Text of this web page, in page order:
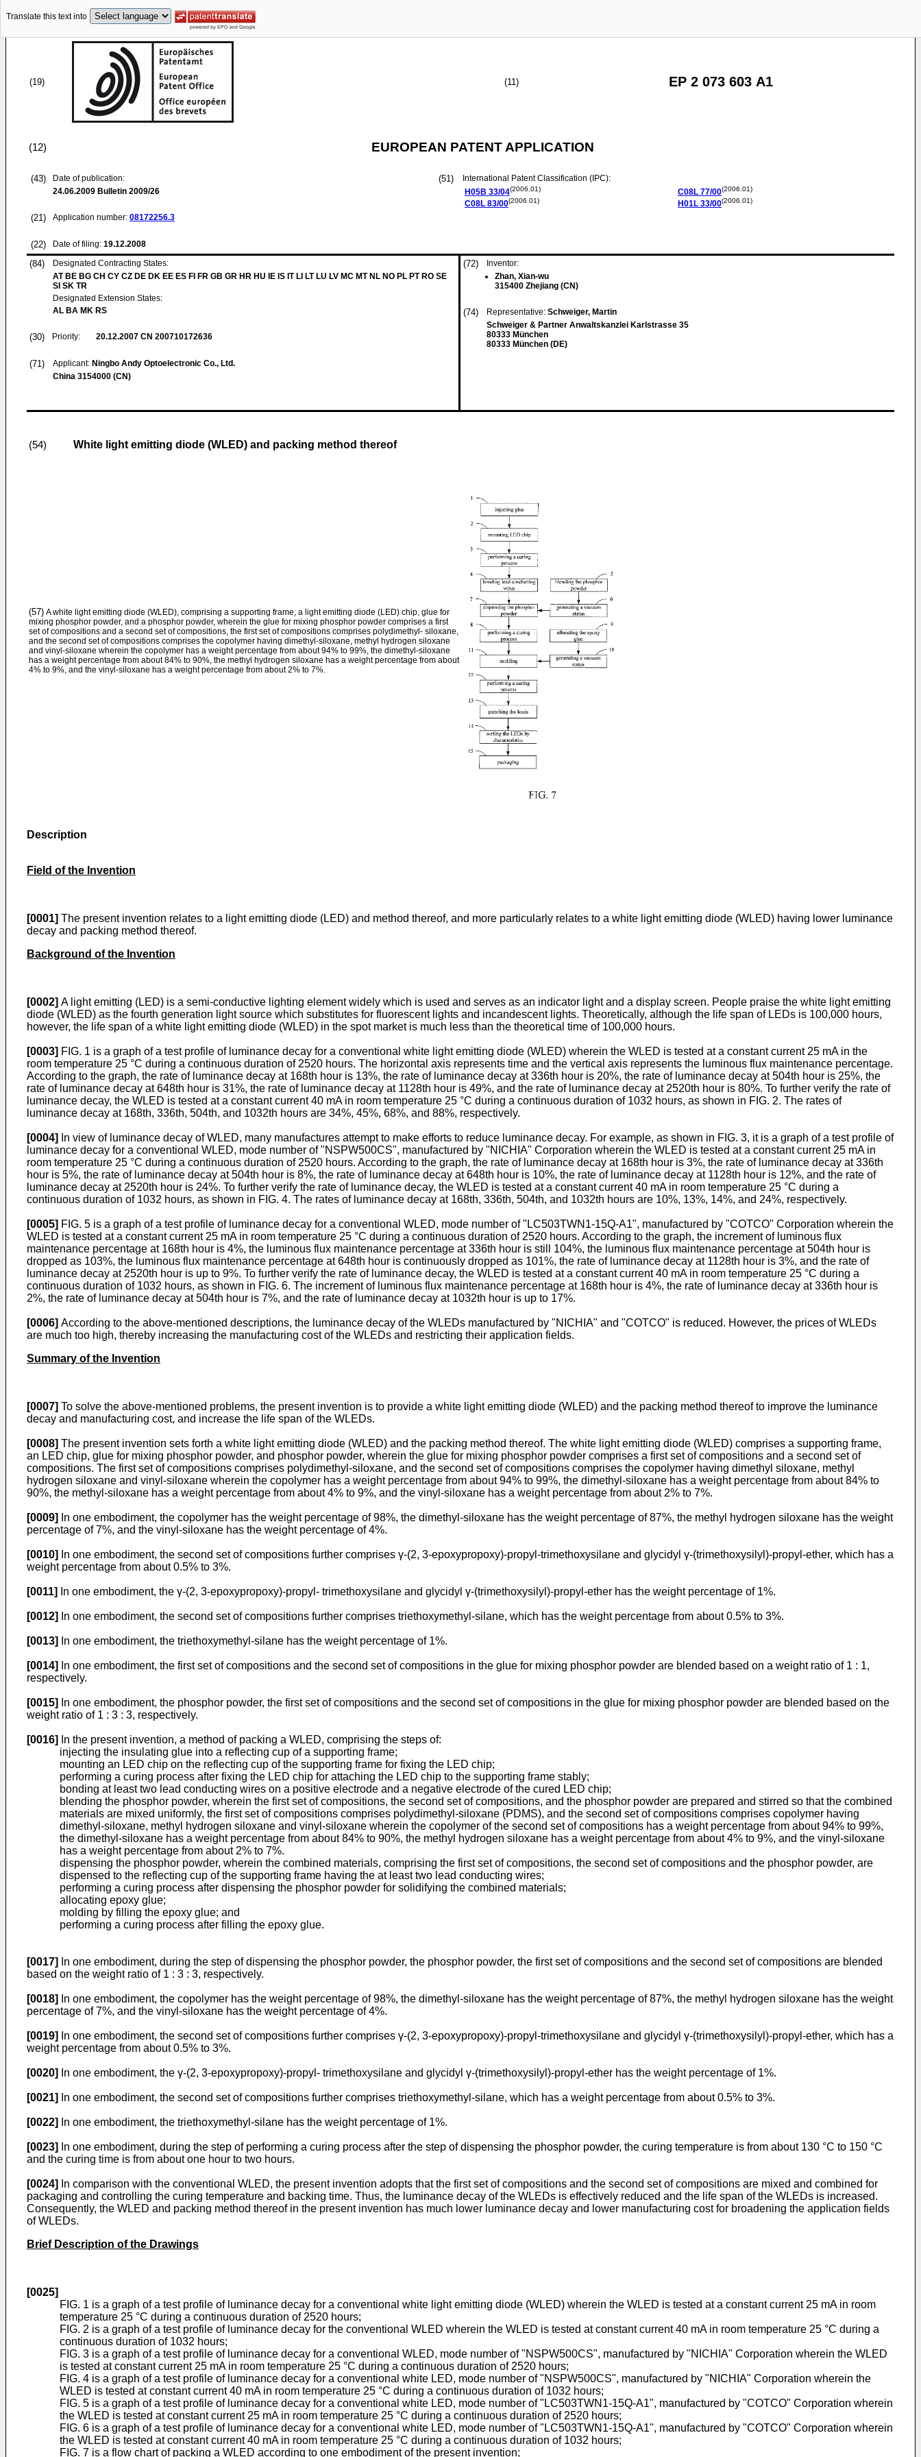
Translate this text into
(19) (11) EP 2 073 603 A1
(12) EUROPEAN PATENT APPLICATION
(43)
Date of publication:
24.06.2009 Bulletin 2009/26
(21) Application number: 08172256.3
(22) Date of filing: 19.12.2008
(51)
International Patent Classification (IPC):
H05B 33/04(2006.01)
C08L 83/00(2006.01)
C08L 77/00(2006.01)
H01L 33/00(2006.01)
(84)
Designated Contracting States:
AT BE BG CH CY CZ DE DK EE ES FI FR GB GR HR HU IE IS IT LI LT LU LV MC MT NL NO PL PT RO SE
SI SK TR
Designated Extension States:
AL BA MK RS
(30) Priority: 20.12.2007 CN 200710172636
(71) Applicant: Ningbo Andy Optoelectronic Co., Ltd.
China 3154000 (CN)
(72)
Inventor:
Zhan, Xian-wu
315400 Zhejiang (CN)
(74) Representative: Schweiger, Martin
Schweiger & Partner Anwaltskanzlei Karlstrasse 35
80333 München
80333 München (DE)
(54) White light emitting diode (WLED) and packing method thereof
(57) A white light emitting diode (WLED), comprising a supporting frame, a light emitting diode (LED) chip, glue for
mixing phosphor powder, and a phosphor powder, wherein the glue for mixing phosphor powder comprises a first
set of compositions and a second set of compositions, the first set of compositions comprises polydimethyl- siloxane,
and the second set of compositions comprises the copolymer having dimethyl-siloxane, methyl hydrogen siloxane
and vinyl-siloxane wherein the copolymer has a weight percentage from about 94% to 99%, the dimethyl-siloxane
has a weight percentage from about 84% to 90%, the methyl hydrogen siloxane has a weight percentage from about
4% to 9%, and the vinyl-siloxane has a weight percentage from about 2% to 7%.
Description
Field of the Invention
[0001] The present invention relates to a light emitting diode (LED) and method thereof, and more particularly relates to a white light emitting diode (WLED) having lower luminance
decay and packing method thereof.
Background of the Invention
[0002] A light emitting (LED) is a semi-conductive lighting element widely which is used and serves as an indicator light and a display screen. People praise the white light emitting
diode (WLED) as the fourth generation light source which substitutes for fluorescent lights and incandescent lights. Theoretically, although the life span of LEDs is 100,000 hours,
however, the life span of a white light emitting diode (WLED) in the spot market is much less than the theoretical time of 100,000 hours.
[0003] FIG. 1 is a graph of a test profile of luminance decay for a conventional white light emitting diode (WLED) wherein the WLED is tested at a constant current 25 mA in the
room temperature 25 °C during a continuous duration of 2520 hours. The horizontal axis represents time and the vertical axis represents the luminous flux maintenance percentage.
According to the graph, the rate of luminance decay at 168th hour is 13%, the rate of luminance decay at 336th hour is 20%, the rate of luminance decay at 504th hour is 25%, the
rate of luminance decay at 648th hour is 31%, the rate of luminance decay at 1128th hour is 49%, and the rate of luminance decay at 2520th hour is 80%. To further verify the rate of
luminance decay, the WLED is tested at a constant current 40 mA in room temperature 25 °C during a continuous duration of 1032 hours, as shown in FIG. 2. The rates of
luminance decay at 168th, 336th, 504th, and 1032th hours are 34%, 45%, 68%, and 88%, respectively.
[0004]
In view of luminance decay of WLED, many manufactures attempt to make efforts to reduce luminance decay. For example, as shown in FIG. 3, it is a graph of a test profile of
luminance decay for a conventional WLED, mode number of "NSPW500CS", manufactured by "NICHIA" Corporation wherein the WLED is tested at a constant current 25 mA in
room temperature 25 °C during a continuous duration of 2520 hours. According to the graph, the rate of luminance decay at 168th hour is 3%, the rate of luminance decay at 336th
hour is 5%, the rate of luminance decay at 504th hour is 8%, the rate of luminance decay at 648th hour is 10%, the rate of luminance decay at 1128th hour is 12%, and the rate of
luminance decay at 2520th hour is 24%. To further verify the rate of luminance decay, the WLED is tested at a constant current 40 mA in room temperature 25 °C during a
continuous duration of 1032 hours, as shown in FIG. 4. The rates of luminance decay at 168th, 336th, 504th, and 1032th hours are 10%, 13%, 14%, and 24%, respectively.
[0005] FIG. 5 is a graph of a test profile of luminance decay for a conventional WLED, mode number of "LC503TWN1-15Q-A1", manufactured by "COTCO" Corporation wherein the
WLED is tested at a constant current 25 mA in room temperature 25 °C during a continuous duration of 2520 hours. According to the graph, the increment of luminous flux
maintenance percentage at 168th hour is 4%, the luminous flux maintenance percentage at 336th hour is still 104%, the luminous flux maintenance percentage at 504th hour is
dropped as 103%, the luminous flux maintenance percentage at 648th hour is continuously dropped as 101%, the rate of luminance decay at 1128th hour is 3%, and the rate of
luminance decay at 2520th hour is up to 9%. To further verify the rate of luminance decay, the WLED is tested at a constant current 40 mA in room temperature 25 °C during a
continuous duration of 1032 hours, as shown in FIG. 6. The increment of luminous flux maintenance percentage at 168th hour is 4%, the rate of luminance decay at 336th hour is
2%, the rate of luminance decay at 504th hour is 7%, and the rate of luminance decay at 1032th hour is up to 17%.
[0006] According to the above-mentioned descriptions, the luminance decay of the WLEDs manufactured by "NICHIA" and "COTCO" is reduced. However, the prices of WLEDs
are much too high, thereby increasing the manufacturing cost of the WLEDs and restricting their application fields.
Summary of the Invention
[0007] To solve the above-mentioned problems, the present invention is to provide a white light emitting diode (WLED) and the packing method thereof to improve the luminance
decay and manufacturing cost, and increase the life span of the WLEDs.
[0008] The present invention sets forth a white light emitting diode (WLED) and the packing method thereof. The white light emitting diode (WLED) comprises a supporting frame,
an LED chip, glue for mixing phosphor powder, and phosphor powder, wherein the glue for mixing phosphor powder comprises a first set of compositions and a second set of
compositions. The first set of compositions comprises polydimethyl-siloxane, and the second set of compositions comprises the copolymer having dimethyl siloxane, methyl
hydrogen siloxane and vinyl-siloxane wherein the copolymer has a weight percentage from about 94% to 99%, the dimethyl-siloxane has a weight percentage from about 84% to
90%, the methyl-siloxane has a weight percentage from about 4% to 9%, and the vinyl-siloxane has a weight percentage from about 2% to 7%.
[0009]
In one embodiment, the copolymer has the weight percentage of 98%, the dimethyl-siloxane has the weight percentage of 87%, the methyl hydrogen siloxane has the weight
percentage of 7%, and the vinyl-siloxane has the weight percentage of 4%.
[0010]
In one embodiment, the second set of compositions further comprises γ-(2, 3-epoxypropoxy)-propyl-trimethoxysilane and glycidyl γ-(trimethoxysilyl)-propyl-ether, which has a
weight percentage from about 0.5% to 3%.
[0011] In one embodiment, the γ-(2, 3-epoxypropoxy)-propyl- trimethoxysilane and glycidyl γ-(trimethoxysilyl)-propyl-ether has the weight percentage of 1%.
[0012] In one embodiment, the second set of compositions further comprises triethoxymethyl-silane, which has the weight percentage from about 0.5% to 3%.
[0013] In one embodiment, the triethoxymethyl-silane has the weight percentage of 1%.
[0014]
In one embodiment, the first set of compositions and the second set of compositions in the glue for mixing phosphor powder are blended based on a weight ratio of 1 : 1,
respectively.
[0015]
In one embodiment, the phosphor powder, the first set of compositions and the second set of compositions in the glue for mixing phosphor powder are blended based on the
weight ratio of 1 : 3 : 3, respectively.
[0016]
In the present invention, a method of packing a WLED, comprising the steps of:
injecting the insulating glue into a reflecting cup of a supporting frame;
mounting an LED chip on the reflecting cup of the supporting frame for fixing the LED chip;
performing a curing process after fixing the LED chip for attaching the LED chip to the supporting frame stably;
bonding at least two lead conducting wires on a positive electrode and a negative electrode of the cured LED chip;
blending the phosphor powder, wherein the first set of compositions, the second set of compositions, and the phosphor powder are prepared and stirred so that the combined
materials are mixed uniformly, the first set of compositions comprises polydimethyl-siloxane (PDMS), and the second set of compositions comprises copolymer having
dimethyl-siloxane, methyl hydrogen siloxane and vinyl-siloxane wherein the copolymer of the second set of compositions has a weight percentage from about 94% to 99%,
the dimethyl-siloxane has a weight percentage from about 84% to 90%, the methyl hydrogen siloxane has a weight percentage from about 4% to 9%, and the vinyl-siloxane
has a weight percentage from about 2% to 7%.
dispensing the phosphor powder, wherein the combined materials, comprising the first set of compositions, the second set of compositions and the phosphor powder, are
dispensed to the reflecting cup of the supporting frame having the at least two lead conducting wires;
performing a curing process after dispensing the phosphor powder for solidifying the combined materials;
allocating epoxy glue;
molding by filling the epoxy glue; and
performing a curing process after filling the epoxy glue.
[0017]
In one embodiment, during the step of dispensing the phosphor powder, the phosphor powder, the first set of compositions and the second set of compositions are blended
based on the weight ratio of 1 : 3 : 3, respectively.
[0018]
In one embodiment, the copolymer has the weight percentage of 98%, the dimethyl-siloxane has the weight percentage of 87%, the methyl hydrogen siloxane has the weight
percentage of 7%, and the vinyl-siloxane has the weight percentage of 4%.
[0019]
In one embodiment, the second set of compositions further comprises γ-(2, 3-epoxypropoxy)-propyl-trimethoxysilane and glycidyl γ-(trimethoxysilyl)-propyl-ether, which has a
weight percentage from about 0.5% to 3%.
[0020] In one embodiment, the γ-(2, 3-epoxypropoxy)-propyl- trimethoxysilane and glycidyl γ-(trimethoxysilyl)-propyl-ether has the weight percentage of 1%.
[0021] In one embodiment, the second set of compositions further comprises triethoxymethyl-silane, which has a weight percentage from about 0.5% to 3%.
[0022] In one embodiment, the triethoxymethyl-silane has the weight percentage of 1%.
[0023]
In one embodiment, during the step of performing a curing process after the step of dispensing the phosphor powder, the curing temperature is from about 130 °C to 150 °C
and the curing time is from about one hour to two hours.
[0024]
In comparison with the conventional WLED, the present invention adopts that the first set of compositions and the second set of compositions are mixed and combined for
packaging and controlling the curing temperature and backing time. Thus, the luminance decay of the WLEDs is effectively reduced and the life span of the WLEDs is increased.
Consequently, the WLED and packing method thereof in the present invention has much lower luminance decay and lower manufacturing cost for broadening the application fields
of WLEDs.
Brief Description of the Drawings
[0025]
FIG. 1 is a graph of a test profile of luminance decay for a conventional white light emitting diode (WLED) wherein the WLED is tested at a constant current 25 mA in room
temperature 25 °C during a continuous duration of 2520 hours;
FIG. 2 is a graph of a test profile of luminance decay for the conventional WLED wherein the WLED is tested at constant current 40 mA in room temperature 25 °C during a
continuous duration of 1032 hours;
FIG. 3 is a graph of a test profile of luminance decay for a conventional WLED, mode number of "NSPW500CS", manufactured by "NICHIA" Corporation wherein the WLED
is tested at constant current 25 mA in room temperature 25 °C during a continuous duration of 2520 hours;
FIG. 4 is a graph of a test profile of luminance decay for a conventional white LED, mode number of "NSPW500CS", manufactured by "NICHIA" Corporation wherein the
WLED is tested at constant current 40 mA in room temperature 25 °C during a continuous duration of 1032 hours;
FIG. 5 is a graph of a test profile of luminance decay for a conventional white LED, mode number of "LC503TWN1-15Q-A1", manufactured by "COTCO" Corporation wherein
the WLED is tested at constant current 25 mA in room temperature 25 °C during a continuous duration of 2520 hours;
FIG. 6 is a graph of a test profile of luminance decay for a conventional white LED, mode number of "LC503TWN1-15Q-A1", manufactured by "COTCO" Corporation wherein
the WLED is tested at constant current 40 mA in room temperature 25 °C during a continuous duration of 1032 hours;
FIG. 7 is a flow chart of packing a WLED according to one embodiment of the present invention;